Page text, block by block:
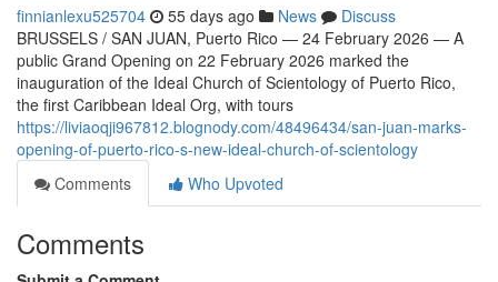
finnianlexu525704 55 days ago News
Discuss
BRUSSELS / SAN JUAN, Puerto Rico — 24 February 2026 — A
public Grand Opening on 22 February 2026 marked the
inauguration of the Ideal Church of Scientology of Puerto Rico,
the first Caribbean Ideal Org, with tours
https://liviaoqji967812.blognody.com/48496434/san-juan-marks-
opening-of-puerto-rico-s-new-ideal-church-of-scientology
Comments
Who Upvoted
Comments